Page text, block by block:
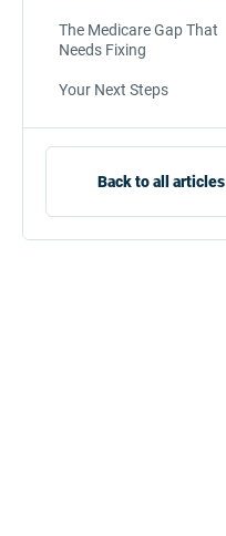
The Medicare Gap That
Needs Fixing
Your Next Steps
Back to all articles